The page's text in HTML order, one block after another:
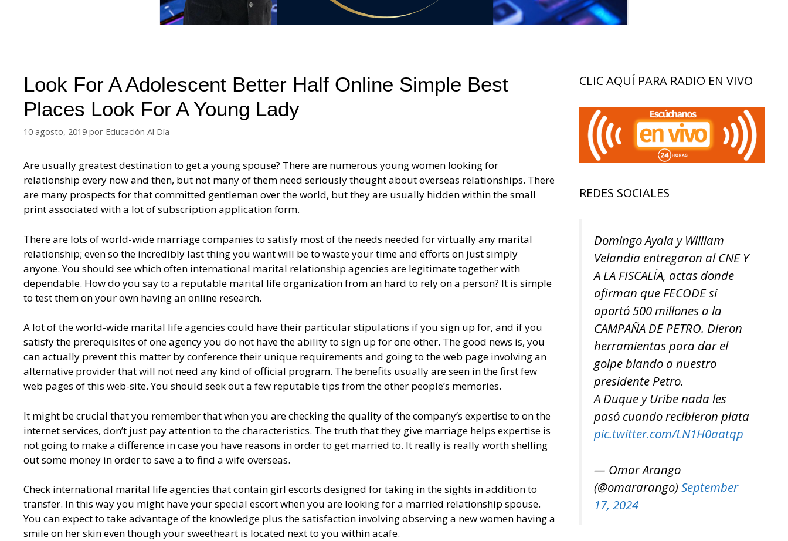
Look For A Adolescent Better Half Online Simple Best
Places Look For A Young Lady
10 agosto, 2019 por Educación Al Día
Are usually greatest destination to get a young spouse? There are numerous young women looking for
relationship every now and then, but not many of them need seriously thought about overseas relationships. There
are many prospects for that committed gentleman over the world, but they are usually hidden within the small
print associated with a lot of subscription application form.
There are lots of world-wide marriage companies to satisfy most of the needs needed for virtually any marital
relationship; even so the incredibly last thing you want will be to waste your time and efforts on just simply
anyone. You should see which often international marital relationship agencies are legitimate together with
dependable. How do you say to a reputable marital life organization from an hard to rely on a person? It is simple
to test them on your own having an online research.
A lot of the world-wide marital life agencies could have their particular stipulations if you sign up for, and if you
satisfy the prerequisites of one agency you do not have the ability to sign up for one other. The good news is, you
can actually prevent this matter by conference their unique requirements and going to the web page involving an
alternative provider that will not need any kind of official program. The benefits usually are seen in the first few
web pages of this web-site. You should seek out a few reputable tips from the other people’s memories.
It might be crucial that you remember that when you are checking the quality of the company’s expertise to on the
internet services, don’t just pay attention to the characteristics. The truth that they give marriage helps expertise is
not going to make a difference in case you have reasons in order to get married to. It really is really worth shelling
out some money in order to save a to find a wife overseas.
Check international marital life agencies that contain girl escorts designed for taking in the sights in addition to
transfer. In this way you might have your special escort when you are looking for a married relationship spouse.
You can expect to take advantage of the knowledge plus the satisfaction involving observing a new women having a
smile on her skin even though your sweetheart is located next to you within acafe.
CLIC AQUÍ PARA RADIO EN VIVO
REDES SOCIALES
Domingo Ayala y William
Velandia entregaron al CNE Y
A LA FISCALÍA, actas donde
afirman que FECODE sí
aportó 500 millones a la
CAMPAÑA DE PETRO. Dieron
herramientas para dar el
golpe blando a nuestro
presidente Petro.
A Duque y Uribe nada les
pasó cuando recibieron plata
pic.twitter.com/LN1H0aatqp
— Omar Arango
(@omararango) September
17, 2024